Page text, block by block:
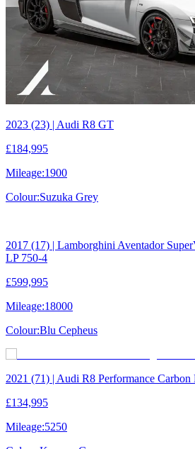
2023 (23) | Audi R8 GT
£184,995
Mileage:1900
Colour:Suzuka Grey
2017 (17) | Lamborghini Aventador
LP 750-4
£599,995
Mileage:18000
Colour:Blu Cepheus
2021 (71) | Audi R8 Performance Carbon
£134,995
Mileage:5250